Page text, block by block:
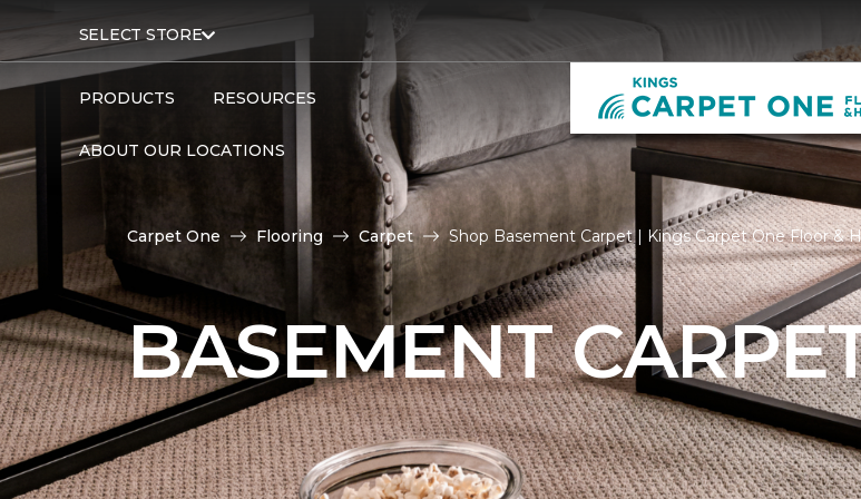
SELECT STORE
PRODUCTS RESOURCES
ABOUT OUR LOCATIONS
Carpet One Flooring Carpet Shop Basement Carpet | Kings Carpet One Floor &
BASEMENT